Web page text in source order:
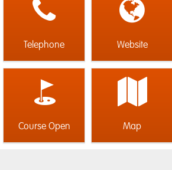
Telephone Website
Course Open Map